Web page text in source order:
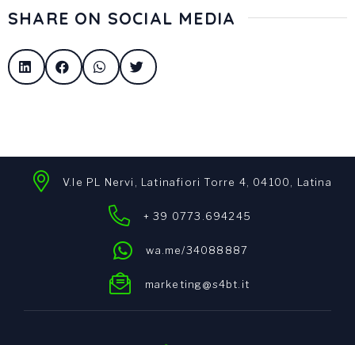
SHARE ON SOCIAL MEDIA
V.le PL Nervi, Latinafiori Torre 4, 04100, Latina
+ 39 0773.694245
wa.me/34088887
marketing@s4bt.it